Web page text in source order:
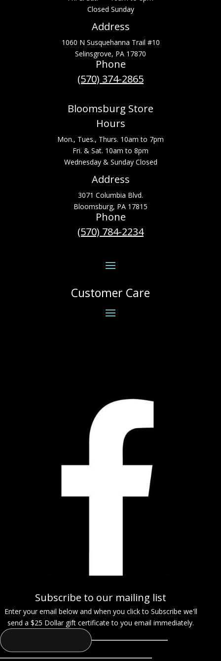
Closed Sunday
Address
1060 N Susquehanna Trail #10
Selinsgrove, PA 17870
Phone
(570) 374-2865
Bloomsburg Store
Hours
Mon., Tues., Thurs. 10am to 7pm
Fri. & Sat. 10am to 8pm
Wednesday & Sunday Closed
Address
3071 Columbia Blvd.
Bloomsburg, PA 17815
Phone
(570) 784-2234
Customer Care
Subscribe to our mailing list
Enter your email below and when you click to Subscribe we'll
send a $25 Dollar gift certificate to you email immediately.